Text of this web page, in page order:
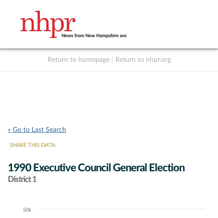
Return to homepage Return to nhpr.org
« Go to Last Search
SHARE THIS DATA:
1990 Executive Council General Election
District 1
Chart50k